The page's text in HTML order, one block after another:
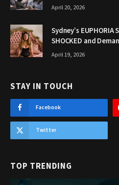
April 20, 2026
Sydney’s EUPHORIA
SHOCKED and
April 19, 2026
STAY IN TOUCH
Facebook
Twitter
TOP TRENDING